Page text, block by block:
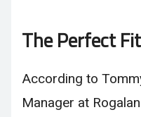
The Perfect Fit
According to
Manager at